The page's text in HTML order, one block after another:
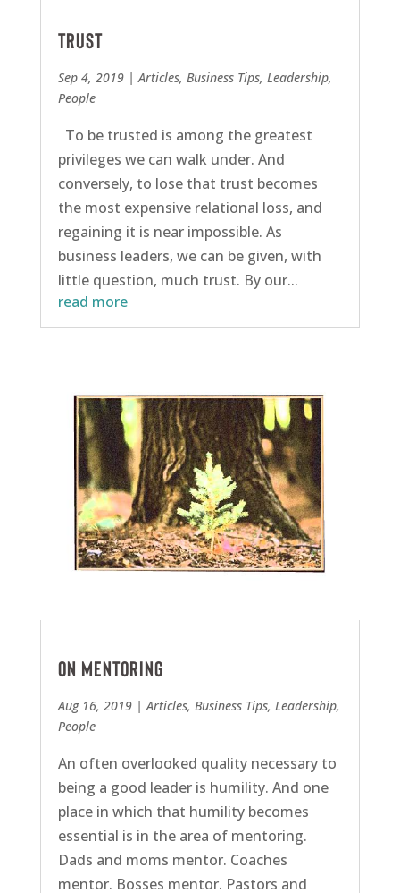
Trust
Sep 4, 2019| Articles, Business Tips, Leadership,
People
To be trusted is among the greatest
privileges we can walk under. And
conversely, to lose that trust becomes
the most expensive relational loss, and
regaining it is near impossible. As
business leaders, we can be given, with
little question, much trust. By our...
read more
On mentoring
Aug 16, 2019|Articles, Business Tips, Leadership,
People
An often overlooked quality necessary to
being a good leader is humility. And one
place in which that humility becomes
essential is in the area of mentoring.
Dads and moms mentor. Coaches
mentor. Bosses mentor. Pastors and